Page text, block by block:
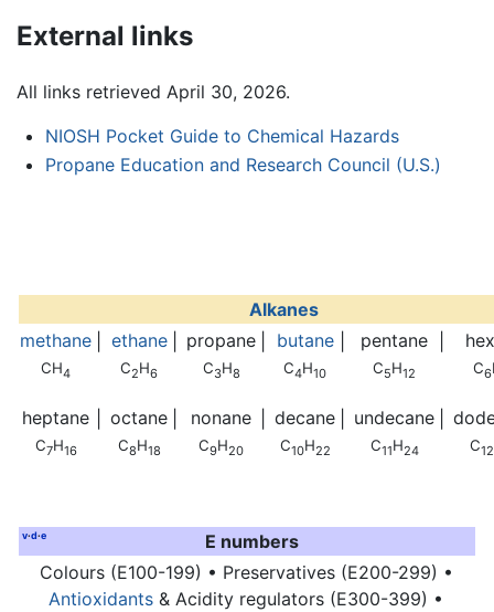
External links
All links retrieved April 30, 2026.
NIOSH Pocket Guide to Chemical Hazards
Propane Education and Research Council (U.S.)
Alkanes
methane
CH4
ethane
C2H6
propane
C3H8
butane
C4H10
pentane
C5H12 C6
heptane
C7H16
octane
C8H18
nonane
C9H20
decane
C10H22
undecane
C11H24 C12
v·d·e
E numbers
Colours (E100-199) • Preservatives (E200-299) •
Antioxidants & Acidity regulators (E300-399) •